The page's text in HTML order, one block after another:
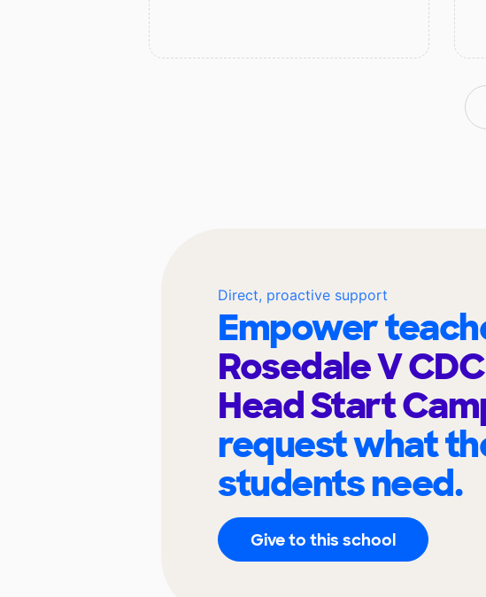
Direct, proactive support
Empower
Rosedale V
Head Start
request what
students need.
Give to this school